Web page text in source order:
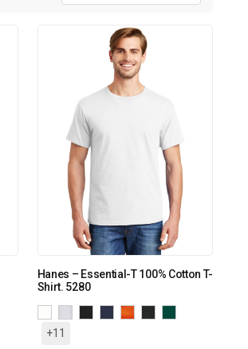
Hanes – Essential-T 100% Cotton T-
Shirt. 5280
+11